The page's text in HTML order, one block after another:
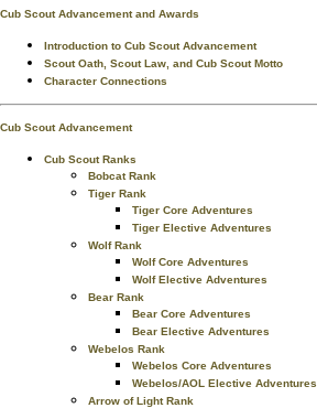
Cub Scout Advancement and Awards
Introduction to Cub Scout Advancement
Scout Oath, Scout Law, and Cub Scout Motto
Character Connections
Cub Scout Advancement
Cub Scout Ranks
Bobcat Rank
Tiger Rank
Tiger Core Adventures
Tiger Elective Adventures
Wolf Rank
Wolf Core Adventures
Wolf Elective Adventures
Bear Rank
Bear Core Adventures
Bear Elective Adventures
Webelos Rank
Webelos Core Adventures
Webelos/AOL Elective Adventures
Arrow of Light Rank